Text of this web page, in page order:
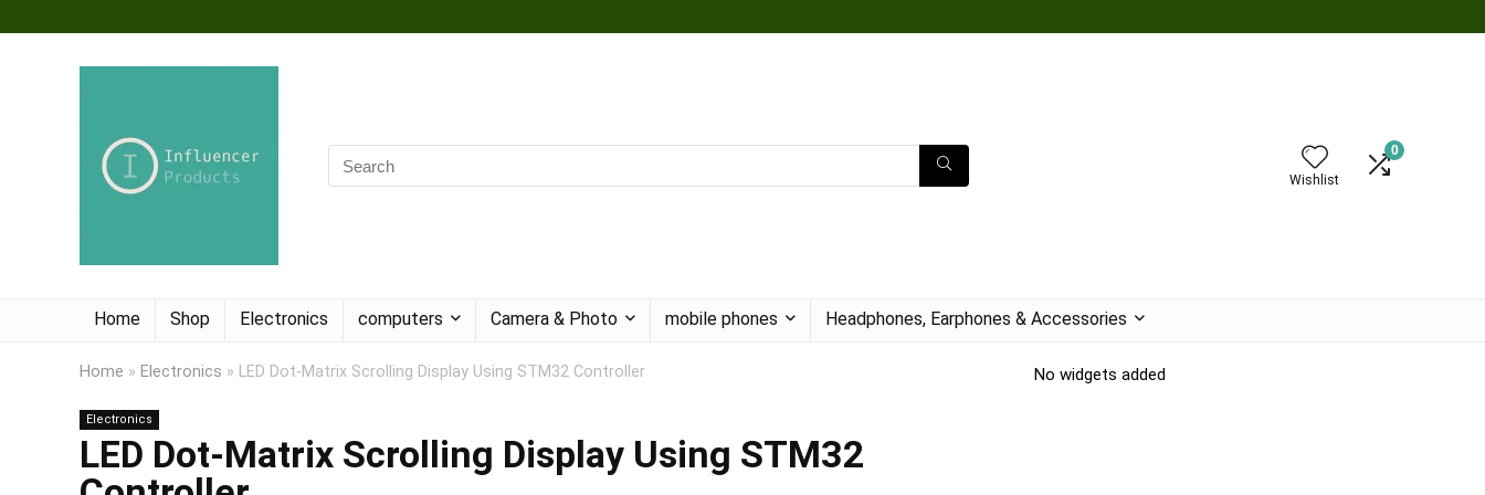
Wishlist
0
Home Shop Electronics computers Camera & Photo mobile phones Headphones, Earphones & Accessories
Home » Electronics » LED Dot-Matrix Scrolling Display Using STM32 Controller
Electronics
LED Dot-Matrix Scrolling Display Using STM32
No widgets added